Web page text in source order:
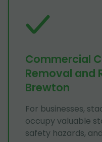
Commercial
Removal and
Brewton
For businesses,
occupy valuable
safety hazards,